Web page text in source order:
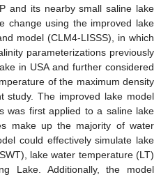
and its nearby small saline lake
change using the improved lake
model (CLM4-LISSS), in which
parameterizations previously
in USA and further considered
of the maximum density
study. The improved lake model
was first applied to a saline lake
make up the majority of water
could effectively simulate lake
lake water temperature (LT)
Lake. Additionally, the model